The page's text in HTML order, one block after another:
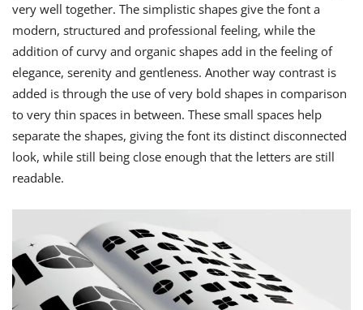
very well together. The simplistic shapes give the font a
modern, structured and professional feeling, while the
addition of curvy and organic shapes add in the feeling of
elegance, serenity and gentleness. Another way contrast is
added is through the use of very bold shapes in comparison
to very thin spaces in between. These small spaces help
separate the shapes, giving the font its distinct disconnected
look, while still being close enough that the letters are still
readable.